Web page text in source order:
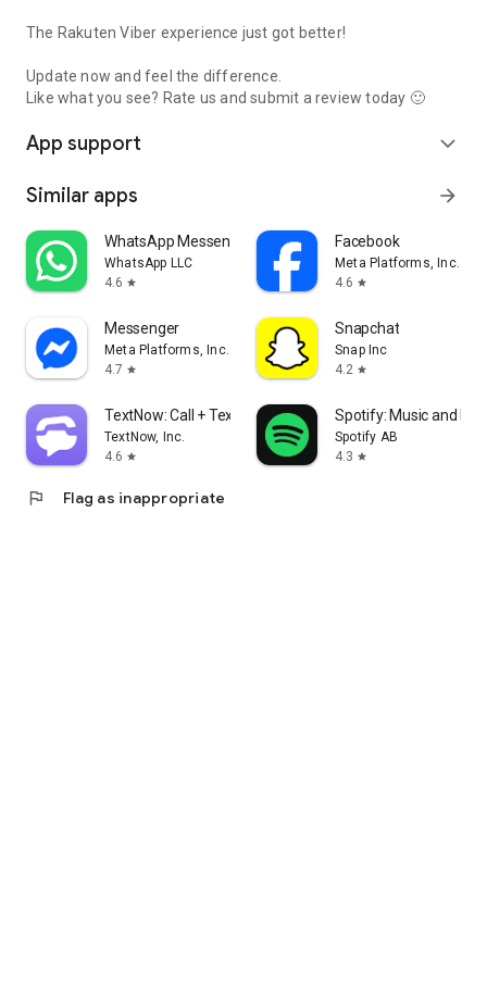
The Rakuten Viber experience just got better!
Update now and feel the difference.
Like what you see? Rate us and submit a review today 🙂
App support expand_more
Similar apps arrow_forward
WhatsApp Messenger
WhatsApp LLC
4.6 star
Facebook
Meta Platforms, Inc.
4.6 star
Messenger
Meta Platforms, Inc.
4.7 star
Snapchat
Snap Inc
4.2 star
TextNow: Call + Text Unlimited
TextNow, Inc.
4.6 star
Spotify: Music and
Spotify AB
4.3 star
flag Flag as inappropriate